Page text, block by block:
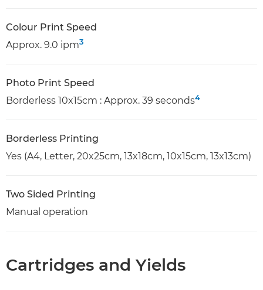
Colour Print Speed
Approx. 9.0 ipm3
Photo Print Speed
Borderless 10x15cm : Approx. 39 seconds4
Borderless Printing
Yes (A4, Letter, 20x25cm, 13x18cm, 10x15cm, 13x13cm)
Two Sided Printing
Manual operation
Cartridges and Yields